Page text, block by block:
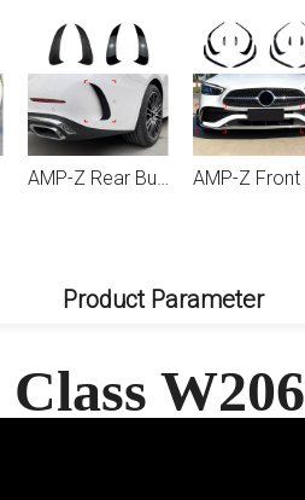
AMP-Z Rear Bumper Fins Spoiler Canards For Mercedes Benz C Class W206 2022+ AMP-Z Front Bumper Vent Splitter Auto Accessories For Mercedes Benz C Class W206 2022+
Product Parameter
W206